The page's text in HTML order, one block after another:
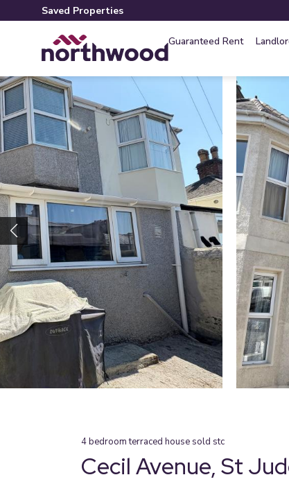
Saved Properties
Guaranteed Rent
4bedroom terraced house sold stc
Cecil Avenue, St